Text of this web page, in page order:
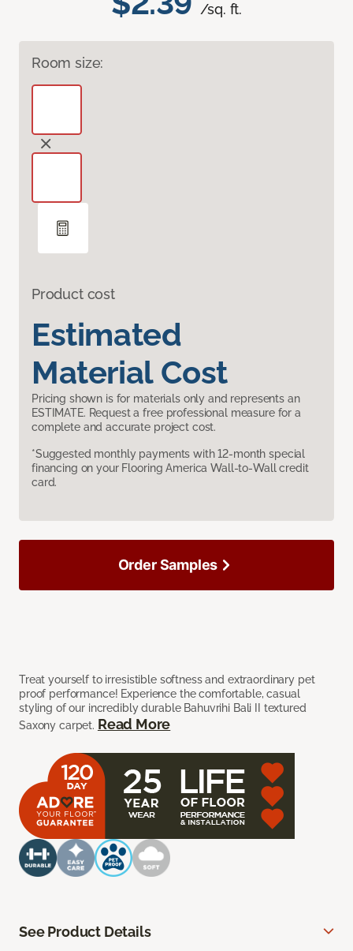
/sq. ft.
Room size:
Product cost
Estimated
Material Cost
Pricing shown is for materials only and represents an
ESTIMATE. Request a free professional measure for a
complete and accurate project cost.
*Suggested monthly payments with 12-month special
financing on your Flooring America Wall-to-Wall credit
card.
Treat yourself to irresistible softness and extraordinary pet
proof performance! Experience the comfortable, casual
styling of our incredibly durable Bahuvrihi Bali II textured
Saxony carpet. Read More
Order Samples
See Product Details